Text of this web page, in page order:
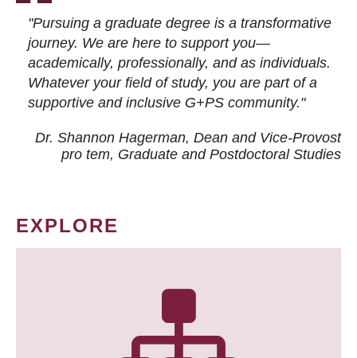
"Pursuing a graduate degree is a transformative
journey. We are here to support you—
academically, professionally, and as individuals.
Whatever your field of study, you are part of a
supportive and inclusive G+PS community."
Dr. Shannon Hagerman, Dean and Vice-Provost
pro tem, Graduate and Postdoctoral Studies
EXPLORE